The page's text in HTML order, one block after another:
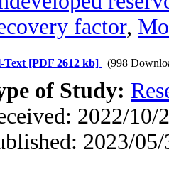
factor,
Text [PDF 2612 kb] (998
of Study:
2022/10/
2023/